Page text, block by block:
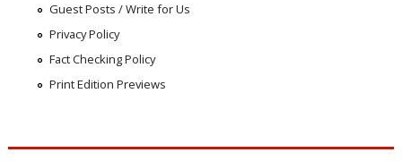
Guest Posts / Write for Us
Privacy Policy
Fact Checking Policy
Print Edition Previews